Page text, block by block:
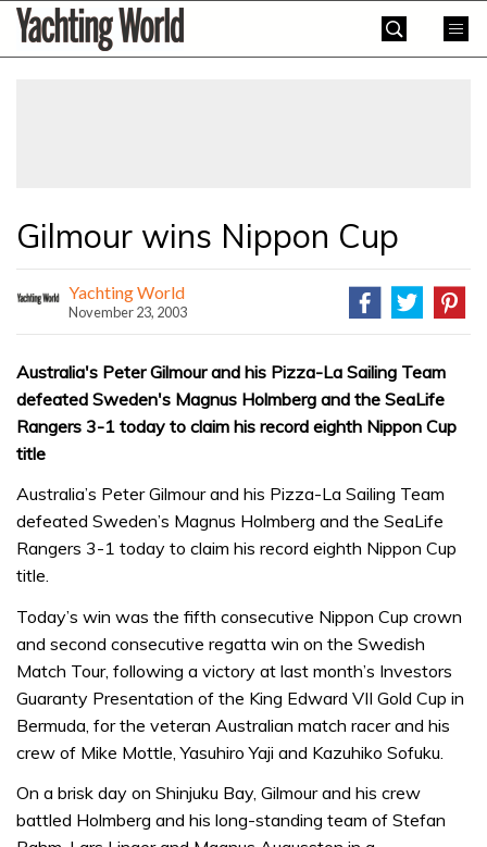
SkipYachting
World
Gilmour wins Nippon Cup
Yachting World
November 23, 2003
Australia's Peter Gilmour and his Pizza-La Sailing Team
defeated Sweden's Magnus Holmberg and the SeaLife
Rangers 3-1 today to claim his record eighth Nippon Cup
title
Australia’s Peter Gilmour and his Pizza-La Sailing Team
defeated Sweden’s Magnus Holmberg and the SeaLife
Rangers 3-1 today to claim his record eighth Nippon Cup
title.
Today’s win was the fifth consecutive Nippon Cup crown
and second consecutive regatta win on the Swedish
Match Tour, following a victory at last month’s Investors
Guaranty Presentation of the King Edward VII Gold Cup in
Bermuda, for the veteran Australian match racer and his
crew of Mike Mottle, Yasuhiro Yaji and Kazuhiko Sofuku.
On a brisk day on Shinjuku Bay, Gilmour and his crew
battled Holmberg and his long-standing team of Stefan